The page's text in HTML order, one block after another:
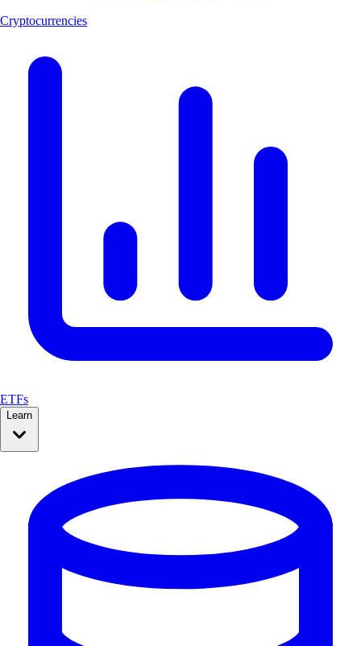
Cryptocurrencies
ETFs
Learn